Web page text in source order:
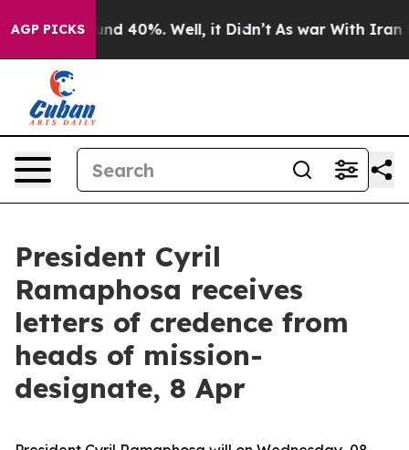
AGP PICKS
Around 40%. Well, it Didn’t As war With Iran
President Cyril
Ramaphosa receives
letters of credence from
heads of mission-
designate, 8 Apr